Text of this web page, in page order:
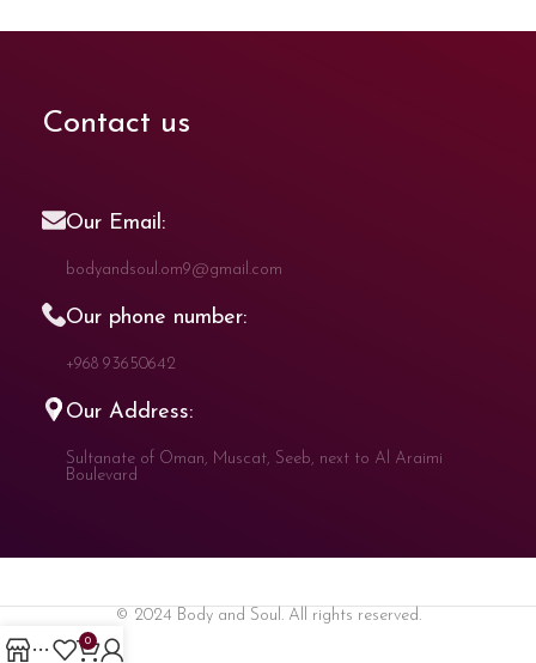
Contact us
Our Email:
bodyandsoul.om9@gmail.com
Our phone number:
+968 93650642
Our Address:
Sultanate of Oman, Muscat, Seeb, next to Al Araimi
Boulevard
© 2024 Body and Soul. All rights reserved.
0